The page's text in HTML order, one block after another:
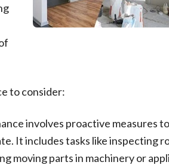
to consider:
involves proactive measures
It includes tasks like inspecting
moving parts in machinery or